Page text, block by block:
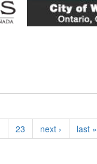
23 next › last »